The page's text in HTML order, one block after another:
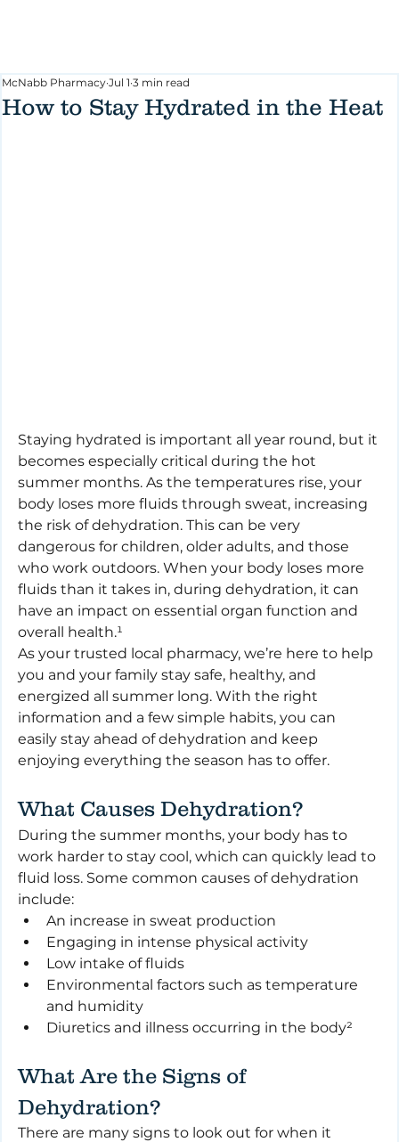
How to Stay Hydrated in the Heat
McNabb Pharmacy Jul 1 3 min read
Staying hydrated is important all year round, but it
becomes especially critical during the hot
summer months. As the temperatures rise, your
body loses more fluids through sweat, increasing
the risk of dehydration. This can be very
dangerous for children, older adults, and those
who work outdoors. When your body loses more
fluids than it takes in, during dehydration, it can
have an impact on essential organ function and
overall health.¹
As your trusted local pharmacy, we’re here to help
you and your family stay safe, healthy, and
energized all summer long. With the right
information and a few simple habits, you can
easily stay ahead of dehydration and keep
enjoying everything the season has to offer.
What Causes Dehydration?
During the summer months, your body has to
work harder to stay cool, which can quickly lead to
fluid loss. Some common causes of dehydration
include:
An increase in sweat production
Engaging in intense physical activity
Low intake of fluids
Environmental factors such as temperature
and humidity
Diuretics and illness occurring in the body²
What Are the Signs of
Dehydration?
There are many signs to look out for when it